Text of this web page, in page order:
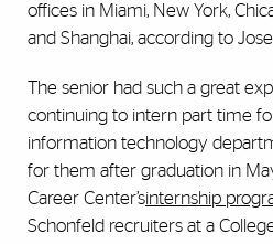
offices in Miami, New York,
and Shanghai, according to
The senior had such a great
continuing to intern part time
information technology
for them after graduation in
Career Center’sinternship
Schonfeld recruiters at a